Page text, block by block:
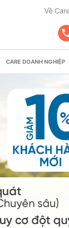
Về
CARE DOANH NGHIỆP